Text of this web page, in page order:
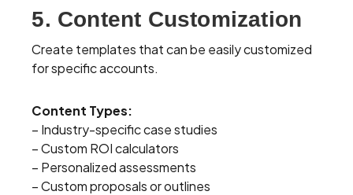
5. Content Customization
Create templates that can be easily customized
for specific accounts.
Content Types:
– Industry-specific case studies
– Custom ROI calculators
– Personalized assessments
– Custom proposals or outlines